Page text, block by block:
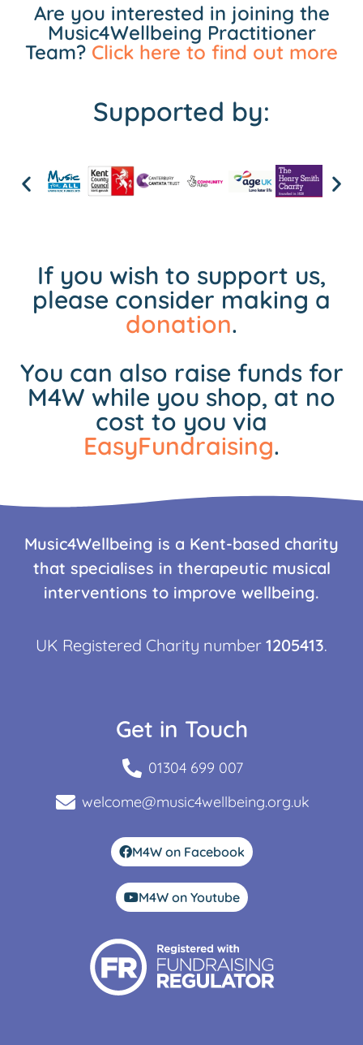
Are you interested in joining the
Music4Wellbeing Practitioner
Team? Click here to find out more
Supported by:
If you wish to support us,
please consider making a
donation.
You can also raise funds for
M4W while you shop, at no
cost to you via
EasyFundraising.
Music4Wellbeing is a Kent-based charity
that specialises in therapeutic musical
interventions to improve wellbeing.
UK Registered Charity number 1205413.
Get in Touch
01304 699 007
welcome@music4wellbeing.org.uk
M4W on Facebook
M4W on Youtube